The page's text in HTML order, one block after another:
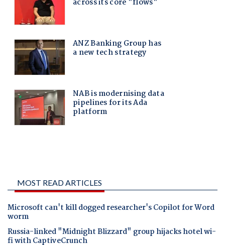
MOST READ ARTICLES
Microsoft can't kill dogged researcher's Copilot for Word
worm
Russia-linked "Midnight Blizzard" group hijacks hotel wi-
fi with CaptiveCrunch